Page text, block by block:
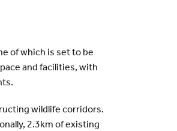
of which is set to be
and facilities, with
wildlife corridors.
2.3km of existing